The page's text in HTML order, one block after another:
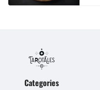
Categories